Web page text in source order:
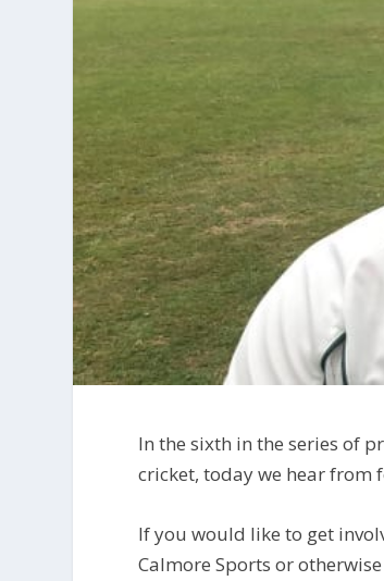
In the sixth in the series of
cricket, today we hear from
If you would like to get
Calmore Sports or